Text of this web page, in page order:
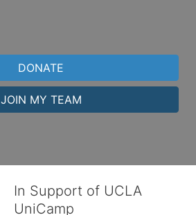
DONATE
JOIN MY TEAM
In Support of UCLA
UniCamp